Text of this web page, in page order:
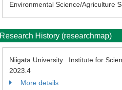
Environmental Science/Agriculture
Research History (researchmap)
Niigata University Institute for
2023.4
More details